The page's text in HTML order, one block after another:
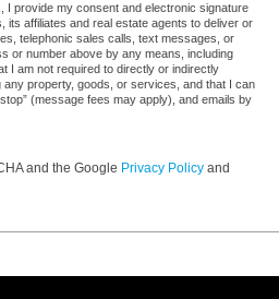
I provide my consent and electronic signature
its affiliates and real estate agents to deliver or
telephonic sales calls, text messages, or
or number above by any means, including
I am not required to directly or indirectly
property, goods, or services, and that I can
(message fees may apply), and emails by
and the Google Privacy Policy and